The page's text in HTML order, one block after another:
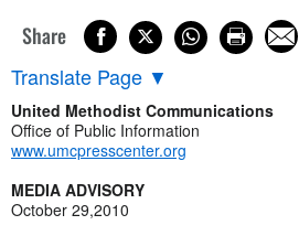
Share
Translate Page ▼
United Methodist Communications
Office of Public Information
www.umcpresscenter.org
MEDIA ADVISORY
October 29,2010